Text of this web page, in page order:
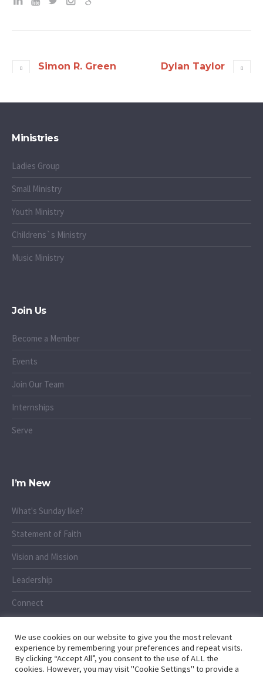
Simon R. Green Dylan Taylor
Ministries
Ladies Group
Small Ministry
Youth Ministry
Childrens`s Ministry
Music Ministry
Join Us
Become a Member
Events
Join Our Team
Internships
Serve
I’m New
What's Sunday like?
Statement of Faith
Vision and Mission
Leadership
Connect
We use cookies on our website to give you the most relevant
experience by remembering your preferences and repeat visits.
By clicking “Accept All”, you consent to the use of ALL the
cookies. However, you may visit "Cookie Settings" to provide a